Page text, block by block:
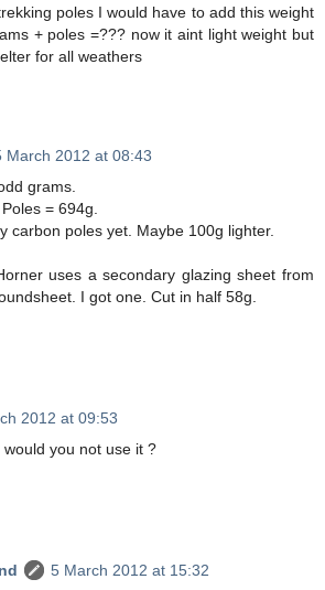
poles I would have to add this weight
+ poles =??? now it aint light weight but
for all weathers
March 2012 at 08:43
grams.
= 694g.
carbon poles yet. Maybe 100g lighter.
uses a secondary glazing sheet from
I got one. Cut in half 58g.
2012 at 09:53
would you not use it ?
5 March 2012 at 15:32